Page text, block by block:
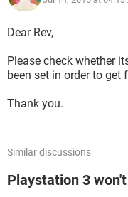
Dear Rev,
Please check whether
been set in order to get
Thank you.
Similar discussions
Playstation 3